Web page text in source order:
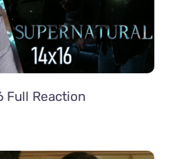
Full Reaction